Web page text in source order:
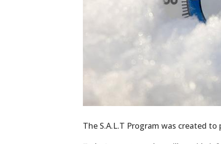
The S.A.L.T Program was created
Get
First